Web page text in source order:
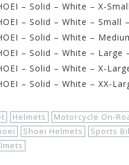
– Solid – White – X-
– Solid – White – Small
– Solid – White –
– Solid – White – Large
– Solid – White – X-
– Solid – White – XX-
Helmets Motorcycle On-
Shoei Helmets Sports